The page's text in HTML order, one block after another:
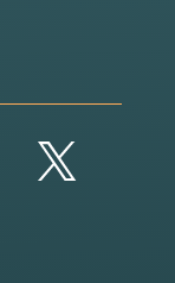
Twitter